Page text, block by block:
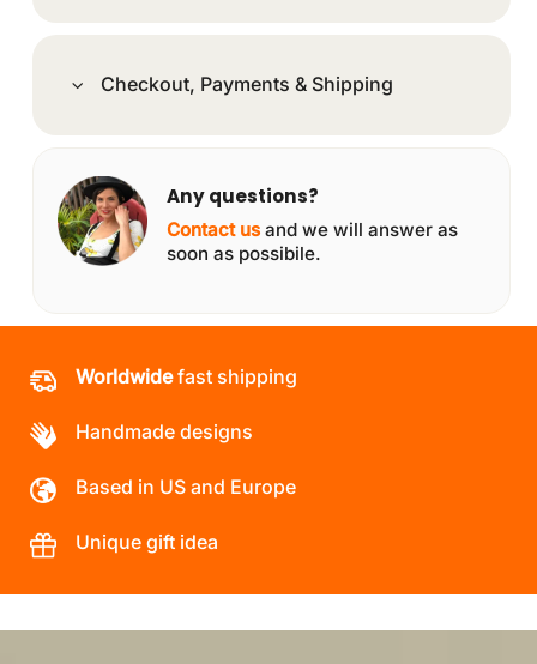
Checkout, Payments & Shipping
Any questions?
Contact us and we will answer as
soon as possibile.
Worldwidefast shipping
Handmade designs
Based in US and Europe
Unique gift idea